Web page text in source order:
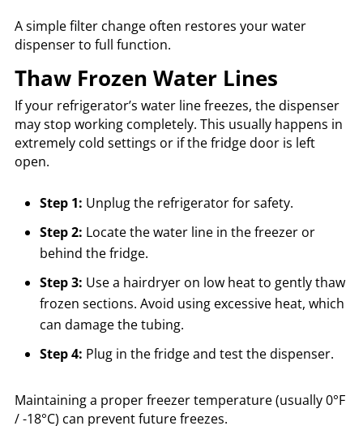
A simple filter change often restores your water
dispenser to full function.
Thaw Frozen Water Lines
If your refrigerator’s water line freezes, the dispenser
may stop working completely. This usually happens in
extremely cold settings or if the fridge door is left
open.
Step 1: Unplug the refrigerator for safety.
Step 2: Locate the water line in the freezer or
behind the fridge.
Step 3: Use a hairdryer on low heat to gently thaw
frozen sections. Avoid using excessive heat, which
can damage the tubing.
Step 4: Plug in the fridge and test the dispenser.
Maintaining a proper freezer temperature (usually 0°F
/ -18°C) can prevent future freezes.